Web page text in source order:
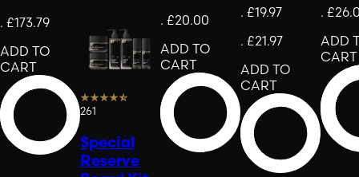
. £173.79
ADD TO
CART
261
Special
Reserve
. £20.00
ADD TO
CART
. £19.97
. £21.97
ADD TO
CART
.
ADD
CART